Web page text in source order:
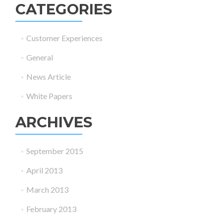
CATEGORIES
Customer Experiences
General
News Article
White Papers
ARCHIVES
September 2015
April 2013
March 2013
February 2013